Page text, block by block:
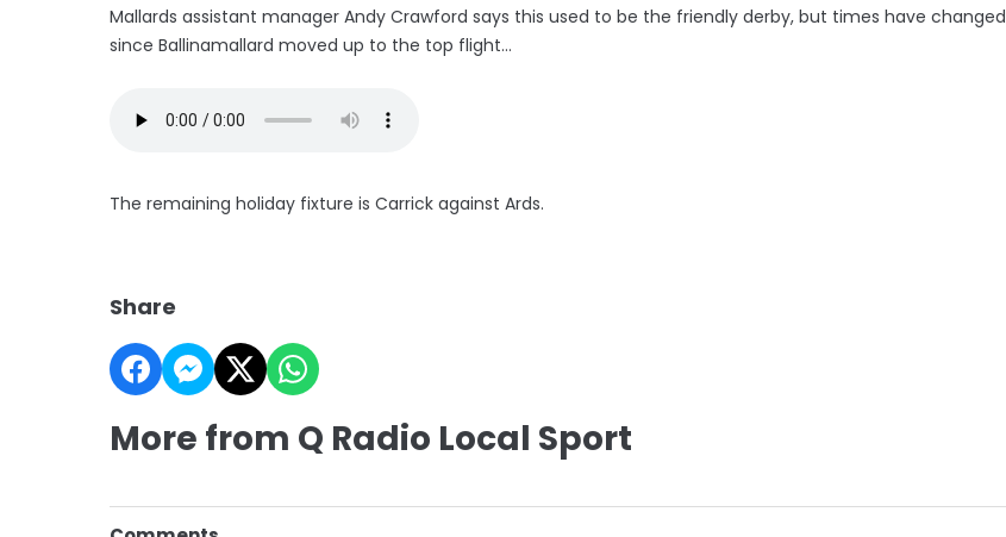
Mallards assistant manager Andy Crawford says this used to be the friendly derby, but times have changed
since Ballinamallard moved up to the top flight...
The remaining holiday fixture is Carrick against Ards.
Share
More from Q Radio Local Sport